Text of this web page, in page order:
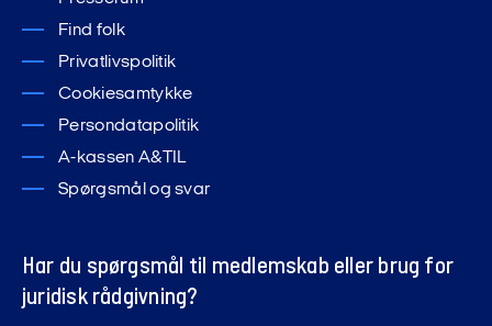
Find folk
Privatlivspolitik
Cookiesamtykke
Persondatapolitik
A-kassen A&TIL
Spørgsmål og svar
Har du spørgsmål til medlemskab eller brug for
juridisk rådgivning?